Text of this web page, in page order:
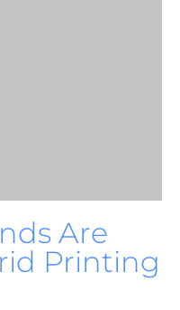
Are
Printing